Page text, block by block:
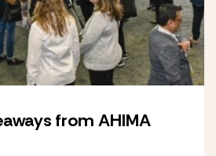
from AHIMA